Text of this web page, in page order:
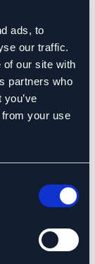
ads, to
our traffic.
of our site with
partners who
your use
which
calibre
for your
and
based on
and